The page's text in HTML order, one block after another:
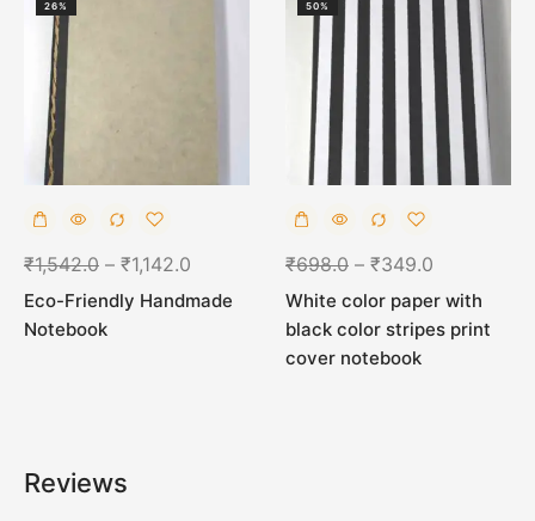
26%
₹1,542.0 – ₹1,142.0
Eco-Friendly Handmade
Notebook
50%
₹698.0 – ₹349.0
White color paper with
black color stripes print
cover notebook
Reviews